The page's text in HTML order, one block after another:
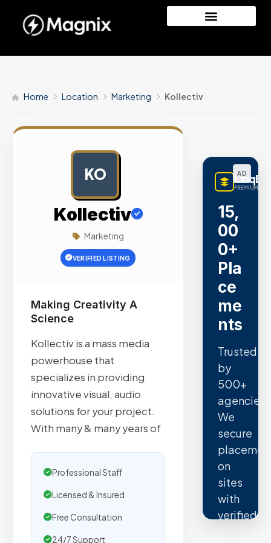
Home Location Marketing Kollectiv
KO
Kollectiv
Marketing
VERIFIED LISTING
Making Creativity A
Science
Kollectiv is a mass media
powerhouse that
specializes in providing
innovative visual, audio
solutions for your project.
With many & many years of
Professional Staff
Licensed & Insured
Free Consultation
24/7 Support
AD
PREMIUM
15,
00
0+
Pla
ce
me
nts
Trusted
by
500+
agencies.
We
secure
on
sites
with
verified